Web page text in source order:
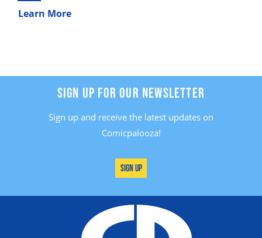
Learn More
SIGN UP FOR OUR NEWSLETTER
Sign up and receive the latest updates on
Comicpalooza!
Sign Up